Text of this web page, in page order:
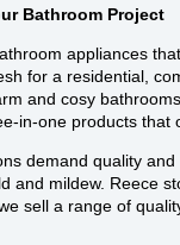
Bathroom Project
appliances
for a residential,
and cosy
in-one products that
demand quality
and mildew. Reece
sell a range of